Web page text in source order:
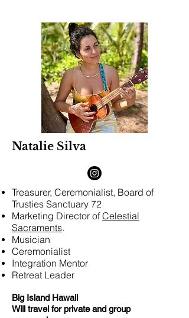
Natalie Silva
Treasurer, Ceremonialist, Board of
Trusties Sanctuary 72
Marketing Director of Celestial
Sacraments.
Musician
Ceremonialist
Integration Mentor
Retreat Leader
Big Island Hawaii
Will travel for private and group